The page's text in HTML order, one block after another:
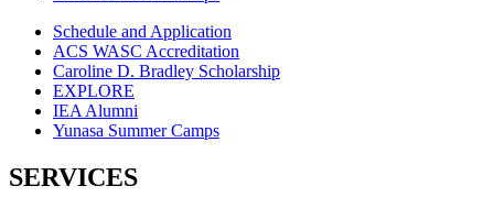
Schedule and Application
ACS WASC Accreditation
Caroline D. Bradley Scholarship
EXPLORE
IEA Alumni
Yunasa Summer Camps
SERVICES